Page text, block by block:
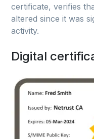
certificate, verifies
altered since it was
activity.
Digital